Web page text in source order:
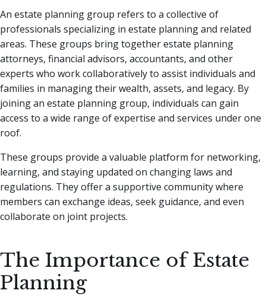
An estate planning group refers to a collective of
professionals specializing in estate planning and related
areas. These groups bring together estate planning
attorneys, financial advisors, accountants, and other
experts who work collaboratively to assist individuals and
families in managing their wealth, assets, and legacy. By
joining an estate planning group, individuals can gain
access to a wide range of expertise and services under one
roof.
These groups provide a valuable platform for networking,
learning, and staying updated on changing laws and
regulations. They offer a supportive community where
members can exchange ideas, seek guidance, and even
collaborate on joint projects.
The Importance of Estate
Planning